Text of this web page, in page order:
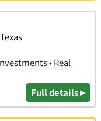
• Real
Full details ▸